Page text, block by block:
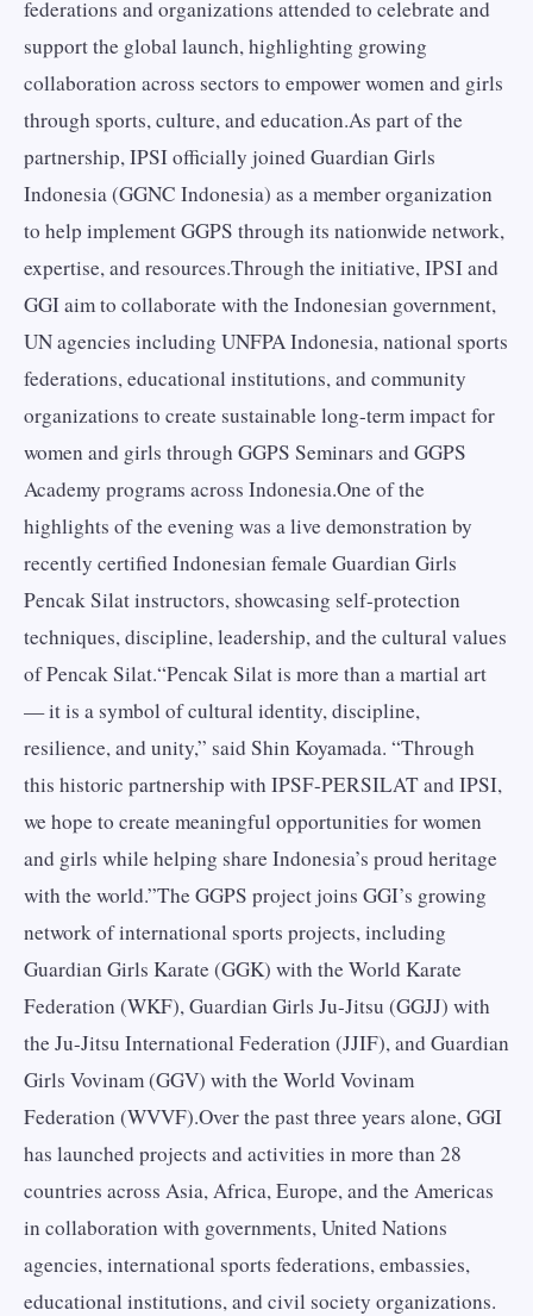
federations and organizations attended to celebrate and
support the global launch, highlighting growing
collaboration across sectors to empower women and girls
through sports, culture, and education.As part of the
partnership, IPSI officially joined Guardian Girls
Indonesia (GGNC Indonesia) as a member organization
to help implement GGPS through its nationwide network,
expertise, and resources.Through the initiative, IPSI and
GGI aim to collaborate with the Indonesian government,
UN agencies including UNFPA Indonesia, national sports
federations, educational institutions, and community
organizations to create sustainable long-term impact for
women and girls through GGPS Seminars and GGPS
Academy programs across Indonesia.One of the
highlights of the evening was a live demonstration by
recently certified Indonesian female Guardian Girls
Pencak Silat instructors, showcasing self-protection
techniques, discipline, leadership, and the cultural values
of Pencak Silat.“Pencak Silat is more than a martial art
— it is a symbol of cultural identity, discipline,
resilience, and unity,” said Shin Koyamada. “Through
this historic partnership with IPSF-PERSILAT and IPSI,
we hope to create meaningful opportunities for women
and girls while helping share Indonesia’s proud heritage
with the world.”The GGPS project joins GGI’s growing
network of international sports projects, including
Guardian Girls Karate (GGK) with the World Karate
Federation (WKF), Guardian Girls Ju-Jitsu (GGJJ) with
the Ju-Jitsu International Federation (JJIF), and Guardian
Girls Vovinam (GGV) with the World Vovinam
Federation (WVVF).Over the past three years alone, GGI
has launched projects and activities in more than 28
countries across Asia, Africa, Europe, and the Americas
in collaboration with governments, United Nations
agencies, international sports federations, embassies,
educational institutions, and civil society organizations.